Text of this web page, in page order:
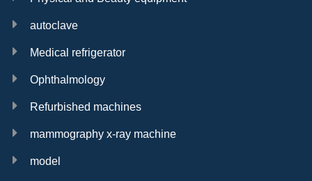
autoclave
Medical refrigerator
Ophthalmology
Refurbished machines
mammography x-ray machine
model